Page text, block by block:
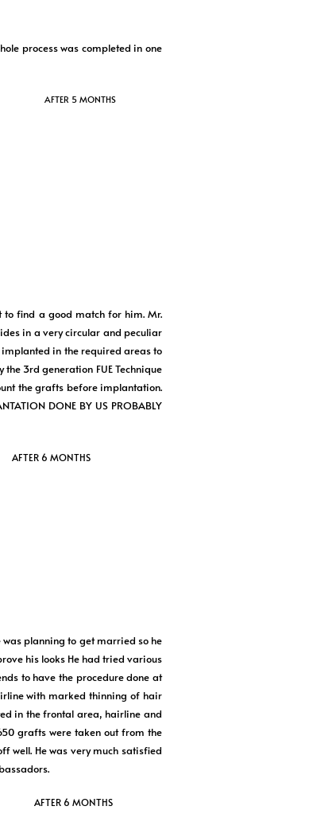
process was completed in one
AFTER 5 MONTHS
to find a good match for him. Mr.
in a very circular and peculiar
in the required areas to
3rd generation FUE Technique
the grafts before implantation.
DONE BY US PROBABLY
AFTER 6 MONTHS
planning to get married so he
his looks He had tried various
to have the procedure done at
with marked thinning of hair
in the frontal area, hairline and
grafts were taken out from the
well. He was very much satisfied
AFTER 6 MONTHS